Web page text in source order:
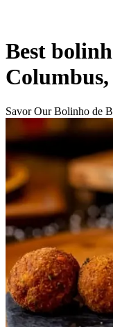
Best
Savor Our Bolinho de